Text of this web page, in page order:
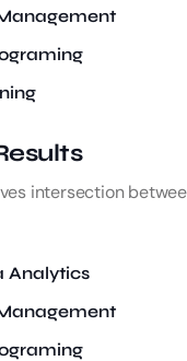
intersection
Analytics